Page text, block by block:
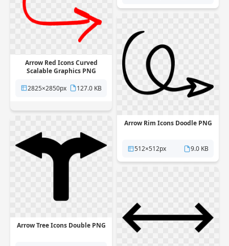
Arrow Red Icons Curved
Scalable Graphics PNG
2825×2850px
127.0 KB
Arrow Rim Icons Doodle PNG
512×512px 9.0 KB
Arrow Tree Icons Double PNG